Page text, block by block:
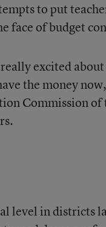
to put
face of budget
excited
the money
Commission of
level in districts